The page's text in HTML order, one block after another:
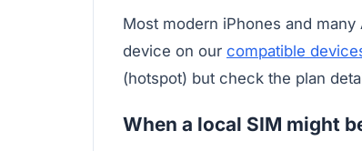
Most modern iPhones and
device on our compatible
(hotspot) but check the plan
When a local SIM might